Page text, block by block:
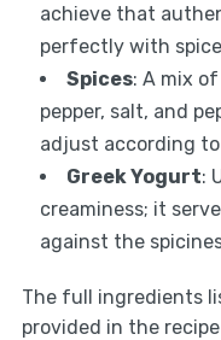
achieve that
perfectly with
Spices: A mix
pepper, salt, and
adjust according
Greek Yogurt:
creaminess; it
against the
The full ingredients
provided in the